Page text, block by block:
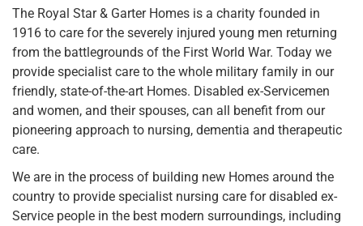
The Royal Star & Garter Homes is a charity founded in
1916 to care for the severely injured young men returning
from the battlegrounds of the First World War. Today we
provide specialist care to the whole military family in our
friendly, state-of-the-art Homes. Disabled ex-Servicemen
and women, and their spouses, can all benefit from our
pioneering approach to nursing, dementia and therapeutic
care.
We are in the process of building new Homes around the
country to provide specialist nursing care for disabled ex-
Service people in the best modern surroundings, including